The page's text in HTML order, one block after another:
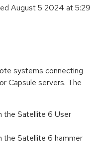
August 5 2024 at 5:29
systems connecting
Capsule servers. The
the Satellite 6 User
the Satellite 6 hammer